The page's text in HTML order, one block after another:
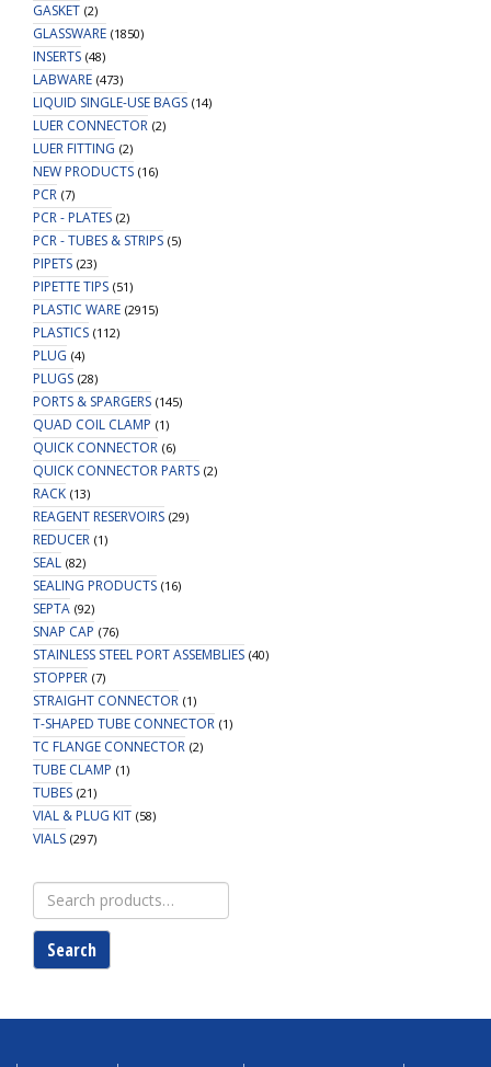
GASKET (2)
GLASSWARE (1850)
INSERTS (48)
LABWARE (473)
LIQUID SINGLE-USE BAGS (14)
LUER CONNECTOR (2)
LUER FITTING (2)
NEW PRODUCTS (16)
PCR (7)
PCR - PLATES (2)
PCR - TUBES & STRIPS (5)
PIPETS (23)
PIPETTE TIPS (51)
PLASTIC WARE (2915)
PLASTICS (112)
PLUG (4)
PLUGS (28)
PORTS & SPARGERS (145)
QUAD COIL CLAMP (1)
QUICK CONNECTOR (6)
QUICK CONNECTOR PARTS (2)
RACK (13)
REAGENT RESERVOIRS (29)
REDUCER (1)
SEAL (82)
SEALING PRODUCTS (16)
SEPTA (92)
SNAP CAP (76)
STAINLESS STEEL PORT ASSEMBLIES (40)
STOPPER (7)
STRAIGHT CONNECTOR (1)
T-SHAPED TUBE CONNECTOR (1)
TC FLANGE CONNECTOR (2)
TUBE CLAMP (1)
TUBES (21)
VIAL & PLUG KIT (58)
VIALS (297)
Search
for:
Search